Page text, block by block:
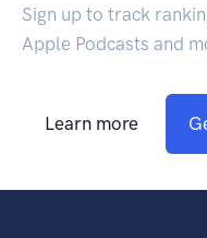
Sign up to track
Apple Podcasts and
Learn more